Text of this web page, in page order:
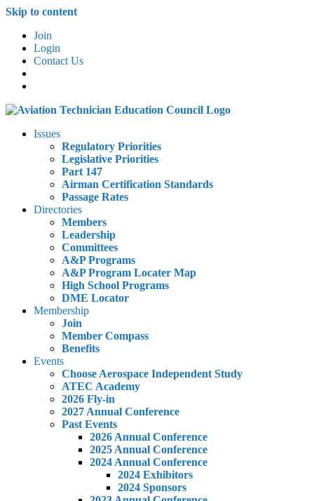
Skip to content
Join
Login
Contact Us
Issues
Regulatory Priorities
Legislative Priorities
Part 147
Airman Certification Standards
Passage Rates
Directories
Members
Leadership
Committees
A&P Programs
A&P Program Locater Map
High School Programs
DME Locator
Membership
Join
Member Compass
Benefits
Events
Choose Aerospace Independent Study
ATEC Academy
2026 Fly-in
2027 Annual Conference
Past Events
2026 Annual Conference
2025 Annual Conference
2024 Annual Conference
2024 Exhibitors
2024 Sponsors